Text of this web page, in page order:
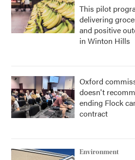
This pilot
delivering
and positive
in Winton Hills
Oxford
doesn't
ending Flock
contract
Environment